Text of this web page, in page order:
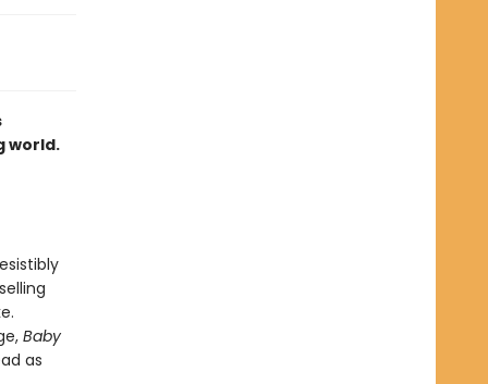
world.
Baby
as